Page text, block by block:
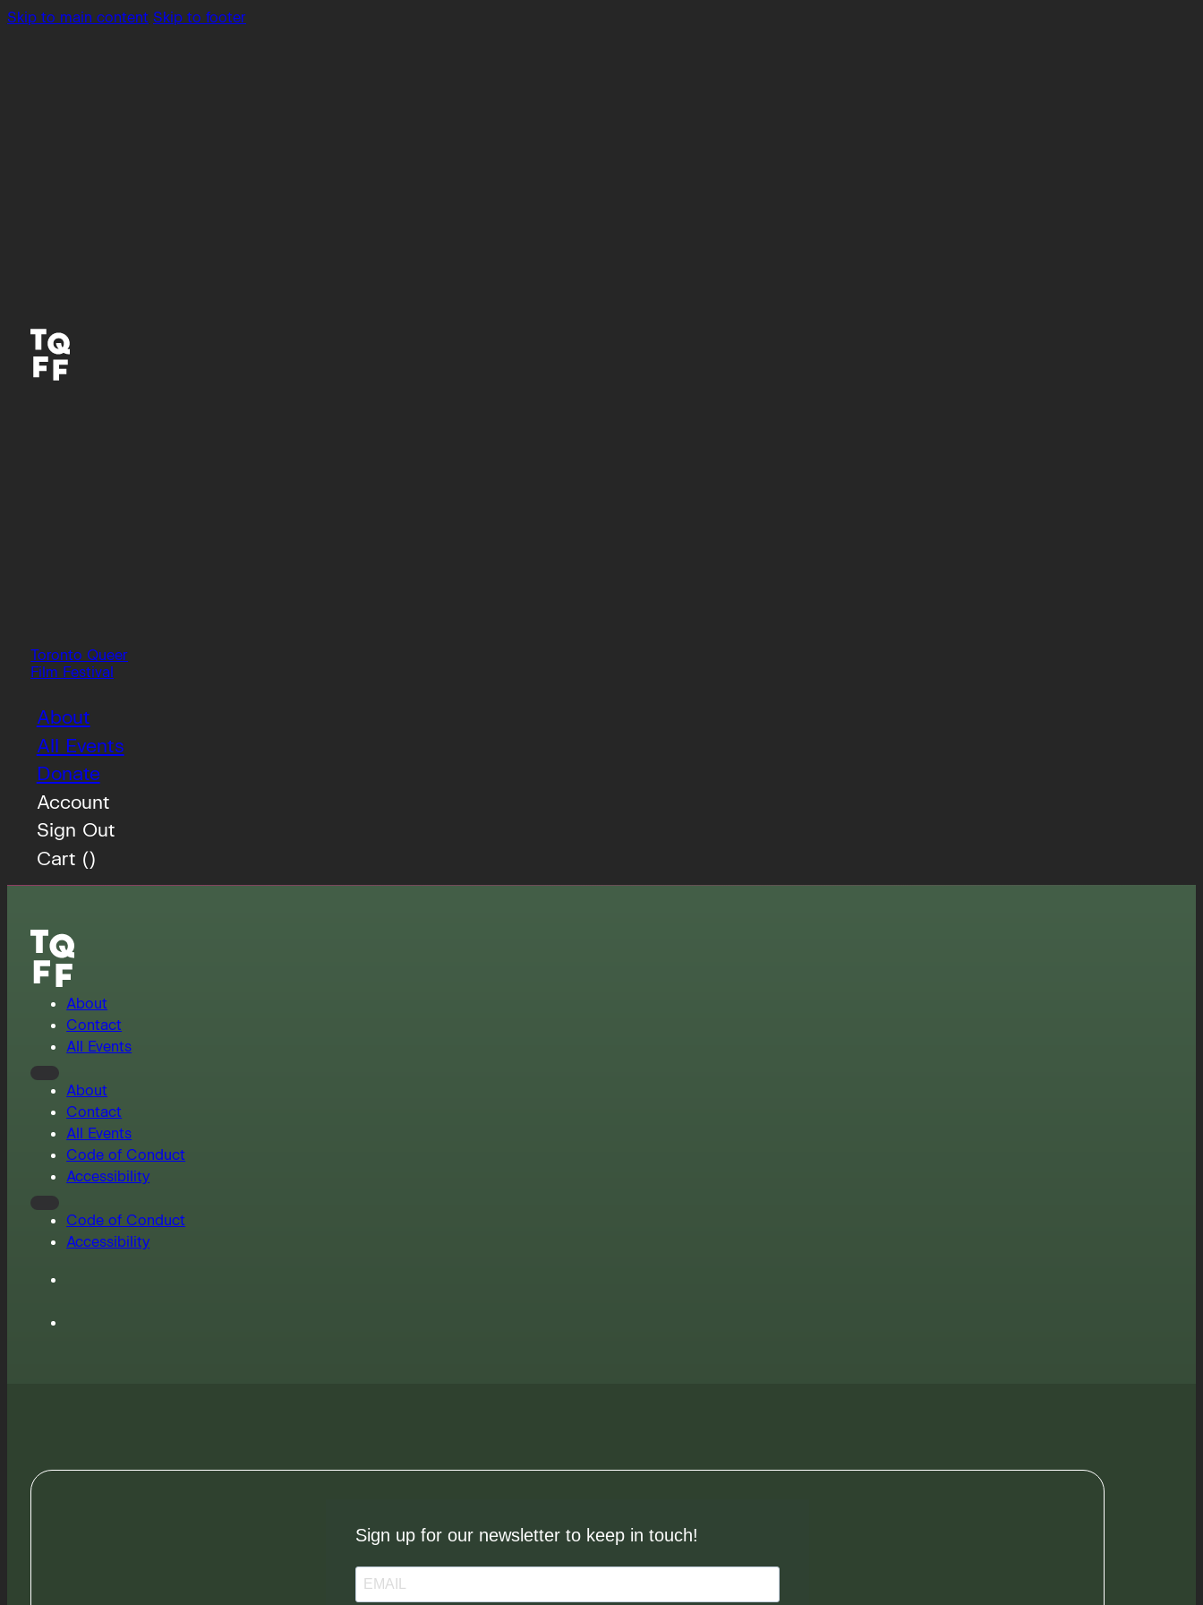
Skip to main content Skip to footer
Toronto Queer
Film Festival
About
All Events
Donate
Account
Sign Out
Cart ()
About
Contact
All Events
About
Contact
All Events
Code of Conduct
Accessibility
Code of Conduct
Accessibility
Sign up for our newsletter to keep in touch!